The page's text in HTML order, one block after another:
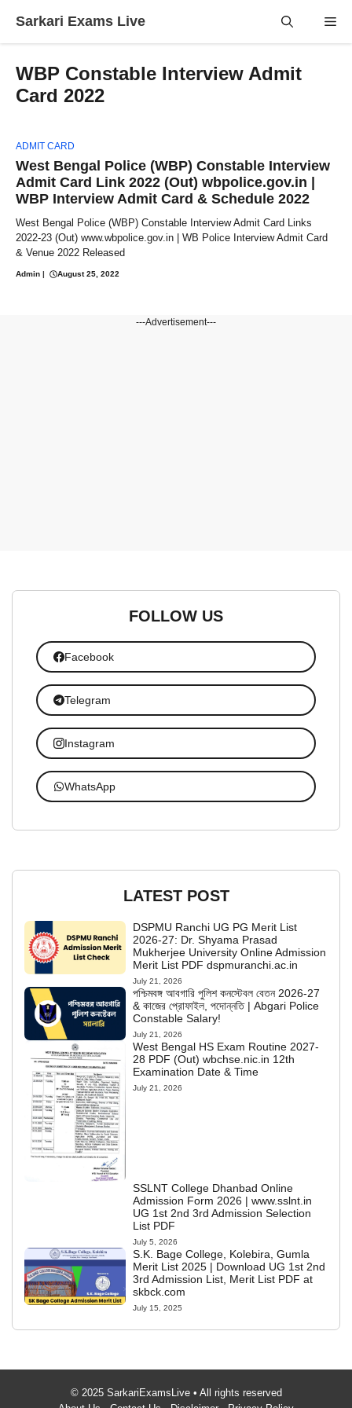
Sarkari Exams Live
WBP Constable Interview Admit
Card 2022
ADMIT CARD
West Bengal Police (WBP) Constable Interview
Admit Card Link 2022 (Out) wbpolice.gov.in |
WBP Interview Admit Card & Schedule 2022
West Bengal Police (WBP) Constable Interview Admit Card Links
2022-23 (Out) www.wbpolice.gov.in | WB Police Interview Admit Card
& Venue 2022 Released
Admin | August 25, 2022
---Advertisement---
FOLLOW US
Facebook
Telegram
Instagram
WhatsApp
LATEST POST
DSPMU Ranchi UG PG Merit List
2026-27: Dr. Shyama Prasad
Mukherjee University Online Admission
Merit List PDF dspmuranchi.ac.in
July 21, 2026
পশ্চিমবঙ্গ আবগারি পুলিশ কনস্টেবল বেতন 2026-27
& কাজের প্রোফাইল, পদোন্নতি | Abgari Police
Constable Salary!
July 21, 2026
West Bengal HS Exam Routine 2027-
28 PDF (Out) wbchse.nic.in 12th
Examination Date & Time
July 21, 2026
SSLNT College Dhanbad Online
Admission Form 2026 | www.sslnt.in
UG 1st 2nd 3rd Admission Selection
List PDF
July 5, 2026
S.K. Bage College, Kolebira, Gumla
Merit List 2025 | Download UG 1st 2nd
3rd Admission List, Merit List PDF at
skbck.com
July 15, 2025
© 2025 SarkariExamsLive • All rights reserved